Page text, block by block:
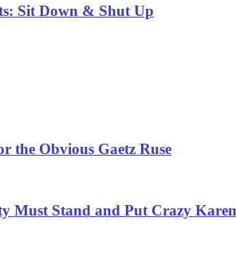
Sit Down & Shut Up
the Obvious Gaetz Ruse
Must Stand and Put Crazy